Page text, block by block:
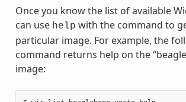
Once you know the list of available
can use help with the command to
particular image. For example, the
command returns help on the
image: